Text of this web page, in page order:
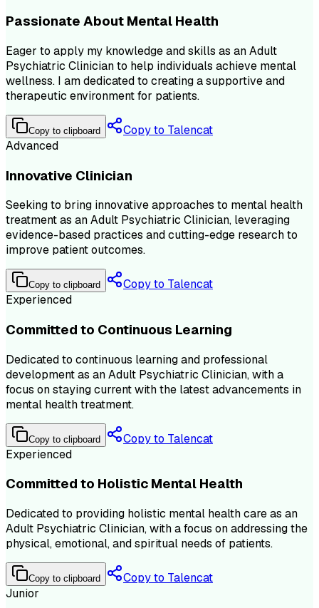
Passionate About Mental Health
Eager to apply my knowledge and skills as an Adult
Psychiatric Clinician to help individuals achieve mental
wellness. I am dedicated to creating a supportive and
therapeutic environment for patients.
Copy to clipboard
Copy to Talencat
Advanced
Innovative Clinician
Seeking to bring innovative approaches to mental health
treatment as an Adult Psychiatric Clinician, leveraging
evidence-based practices and cutting-edge research to
improve patient outcomes.
Copy to clipboard
Copy to Talencat
Experienced
Committed to Continuous Learning
Dedicated to continuous learning and professional
development as an Adult Psychiatric Clinician, with a
focus on staying current with the latest advancements in
mental health treatment.
Copy to clipboard
Copy to Talencat
Experienced
Committed to Holistic Mental Health
Dedicated to providing holistic mental health care as an
Adult Psychiatric Clinician, with a focus on addressing the
physical, emotional, and spiritual needs of patients.
Copy to clipboard
Copy to Talencat
Junior